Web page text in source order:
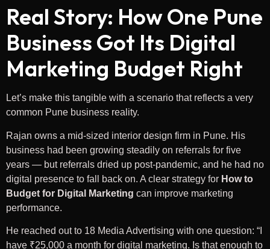
Real Story: How One Pune
Business Got Its Digital
Marketing Budget Right
Let’s make this tangible with a scenario that reflects a very
common Pune business reality.
Rajan owns a mid-sized interior design firm in Pune. His
business had been growing steadily on referrals for five
years — but referrals dried up post-pandemic, and he had no
digital presence to fall back on. A clear strategy for How to
Budget for Digital Marketing can improve marketing
performance.
He reached out to 18 Media Advertising with one question: “I
have ₹25,000 a month for digital marketing. Is that enough to